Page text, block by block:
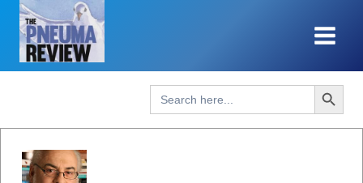
Skip
content
Search
for:
Search Button